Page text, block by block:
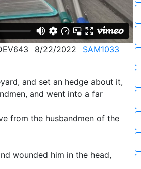
8/22/2022
SAM1033
and set an hedge about it,
and went into a far
from the husbandmen of the
wounded him in the head,